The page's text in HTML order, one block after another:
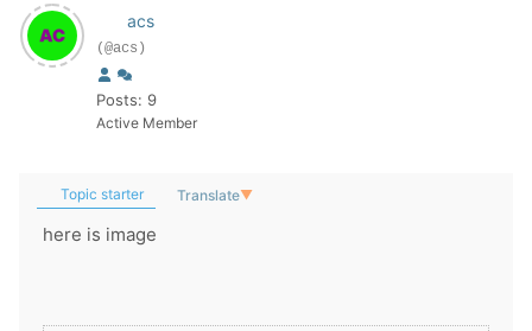
acs
(@acs)
Posts: 9
Active Member
Topic starter Translate▼
here is image